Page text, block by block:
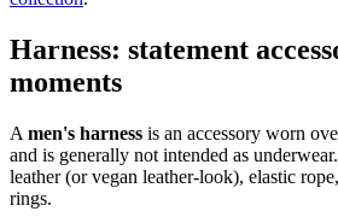
Harness: statement
moments
A men's harness is an accessory worn
and is generally not intended as
leather (or vegan leather-look), elastic
rings.